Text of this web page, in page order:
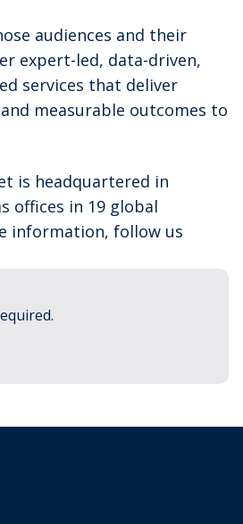
audiences and their
expert-led, data-driven,
services that deliver
measurable outcomes to
is headquartered in
offices in 19 global
information, follow us